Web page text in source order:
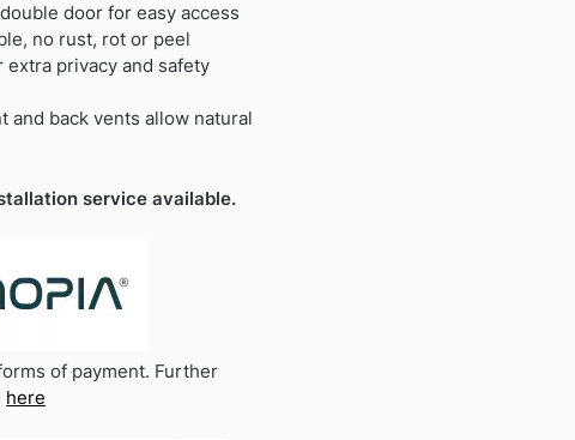
door for easy access
no rust, rot or peel
extra privacy and safety
and back vents allow natural
service available.
of payment. Further
here